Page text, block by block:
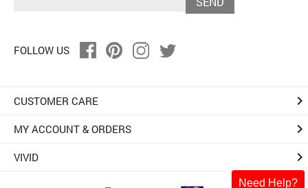
Need Help?
FOLLOW US
CUSTOMER CARE keyboard_arrow_right
MY ACCOUNT & ORDERS keyboard_arrow_right
VIVID keyboard_arrow_right